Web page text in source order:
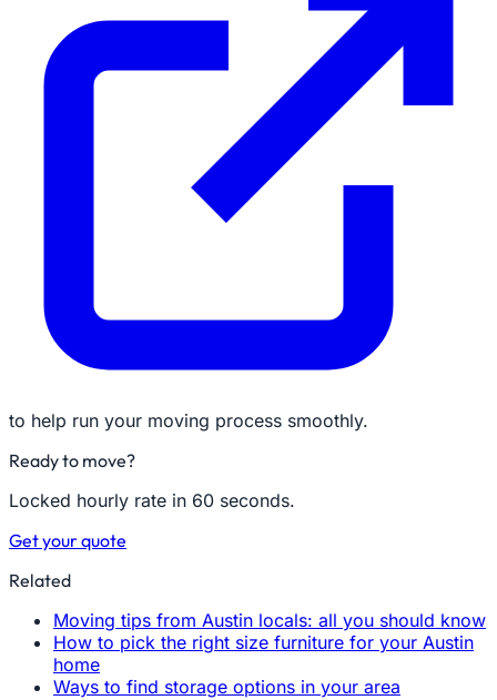
to help run your moving process smoothly.
Ready to move?
Locked hourly rate in 60 seconds.
Get your quote
Related
Moving tips from Austin locals: all you should know
How to pick the right size furniture for your Austin
home
Ways to find storage options in your area